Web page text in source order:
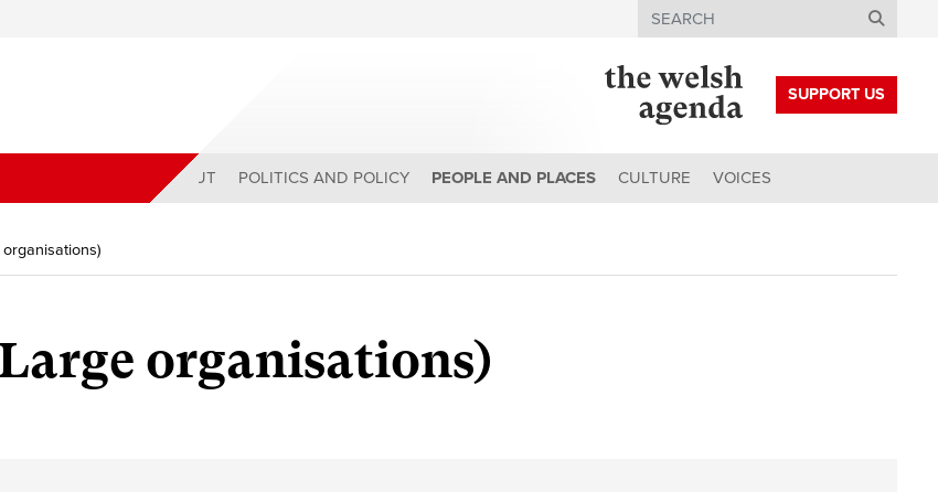
Search
SUPPORT US
ABOUT POLITICS AND POLICY PEOPLE AND PLACES CULTURE VOICES
organisations)